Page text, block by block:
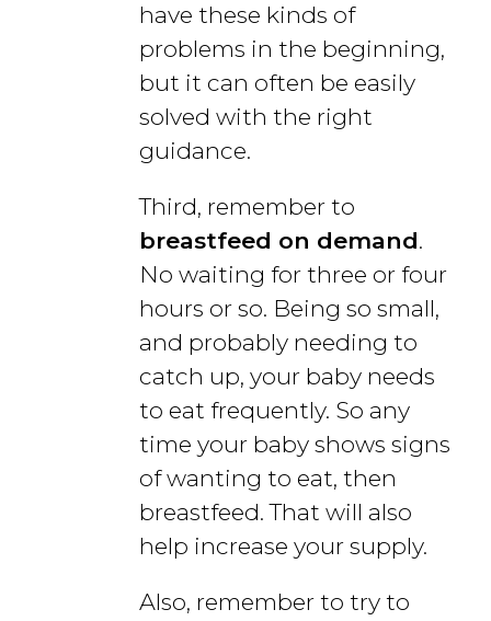
have these kinds of
problems in the beginning,
but it can often be easily
solved with the right
guidance.
Third, remember to
breastfeed on demand.
No waiting for three or four
hours or so. Being so small,
and probably needing to
catch up, your baby needs
to eat frequently. So any
time your baby shows signs
of wanting to eat, then
breastfeed. That will also
help increase your supply.
Also, remember to try to